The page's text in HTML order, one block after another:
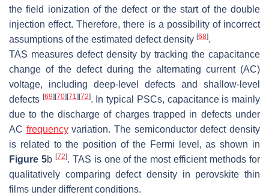
the field ionization of the defect or the start of the double
injection effect. Therefore, there is a possibility of incorrect
assumptions of the estimated defect density [68].
TAS measures defect density by tracking the capacitance
change of the defect during the alternating current (AC)
voltage, including deep-level defects and shallow-level
defects [69] [70] [71] [72]. In typical PSCs, capacitance is mainly
due to the discharge of charges trapped in defects under
AC frequencyvariation. The semiconductor defect density
is related to the position of the Fermi level, as shown in
Figure 5b [72]. TAS is one of the most efficient methods for
qualitatively comparing defect density in perovskite thin
films under different conditions.